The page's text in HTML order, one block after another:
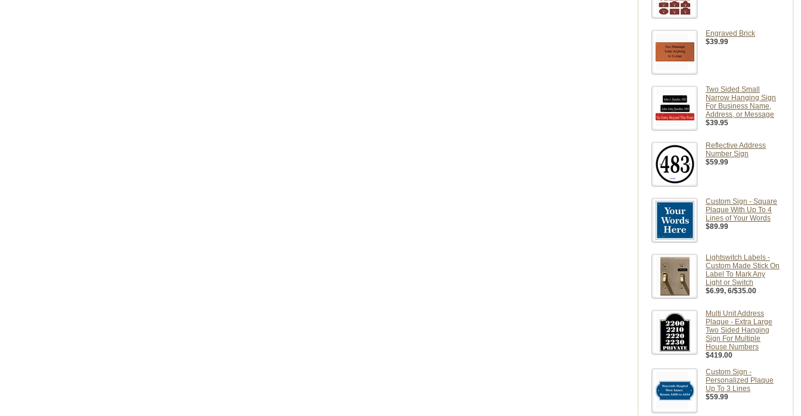
Engraved Brick
$39.99
Two Sided Small
Narrow Hanging Sign
For Business Name,
Address, or Message
$39.95
Reflective Address
Number Sign
$59.99
Custom Sign - Square
Plaque With Up To 4
Lines of Your Words
$89.99
Lightswitch Labels -
Custom Made Stick On
Label To Mark Any
Light or Switch
$6.99, 6/$35.00
Multi Unit Address
Plaque - Extra Large
Two Sided Hanging
Sign For Multiple
House Numbers
$419.00
Custom Sign -
Personalized Plaque
Up To 3 Lines
$59.99